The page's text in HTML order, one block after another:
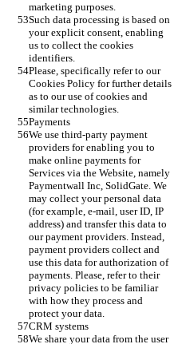
marketing purposes.
Such data processing is based on
your explicit consent, enabling
us to collect the cookies
identifiers.
Please, specifically refer to our
Cookies Policy for further details
as to our use of cookies and
similar technologies.
Payments
We use third-party payment
providers for enabling you to
make online payments for
Services via the Website, namely
Paymentwall Inc, SolidGate. We
may collect your personal data
(for example, e-mail, user ID, IP
address) and transfer this data to
our payment providers. Instead,
payment providers collect and
use this data for authorization of
payments. Please, refer to their
privacy policies to be familiar
with how they process and
protect your data.
CRM systems
We share your data from the user